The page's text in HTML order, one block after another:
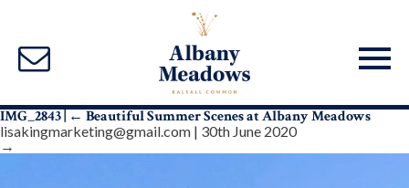
IMG_2843 ← Beautiful Summer Scenes at Albany Meadows
lisakingmarketing@gmail.com | 30th June 2020
→